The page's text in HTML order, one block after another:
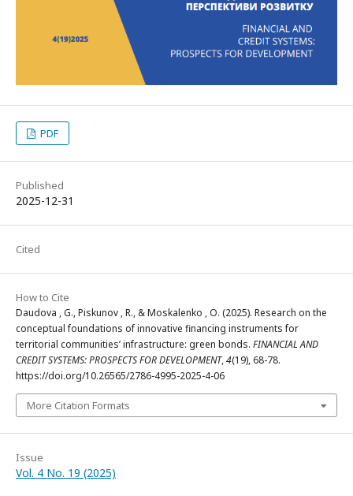
PDF
Published
2025-12-31
Cited
How to Cite
Daudova , G., Piskunov , R., & Moskalenko , O. (2025). Research on the
conceptual foundations of innovative financing instruments for
territorial communities’ infrastructure: green bonds. FINANCIAL AND
CREDIT SYSTEMS: PROSPECTS FOR DEVELOPMENT,4(19), 68-78.
https://doi.org/10.26565/2786-4995-2025-4-06
More Citation Formats
Issue
Vol. 4 No. 19 (2025)